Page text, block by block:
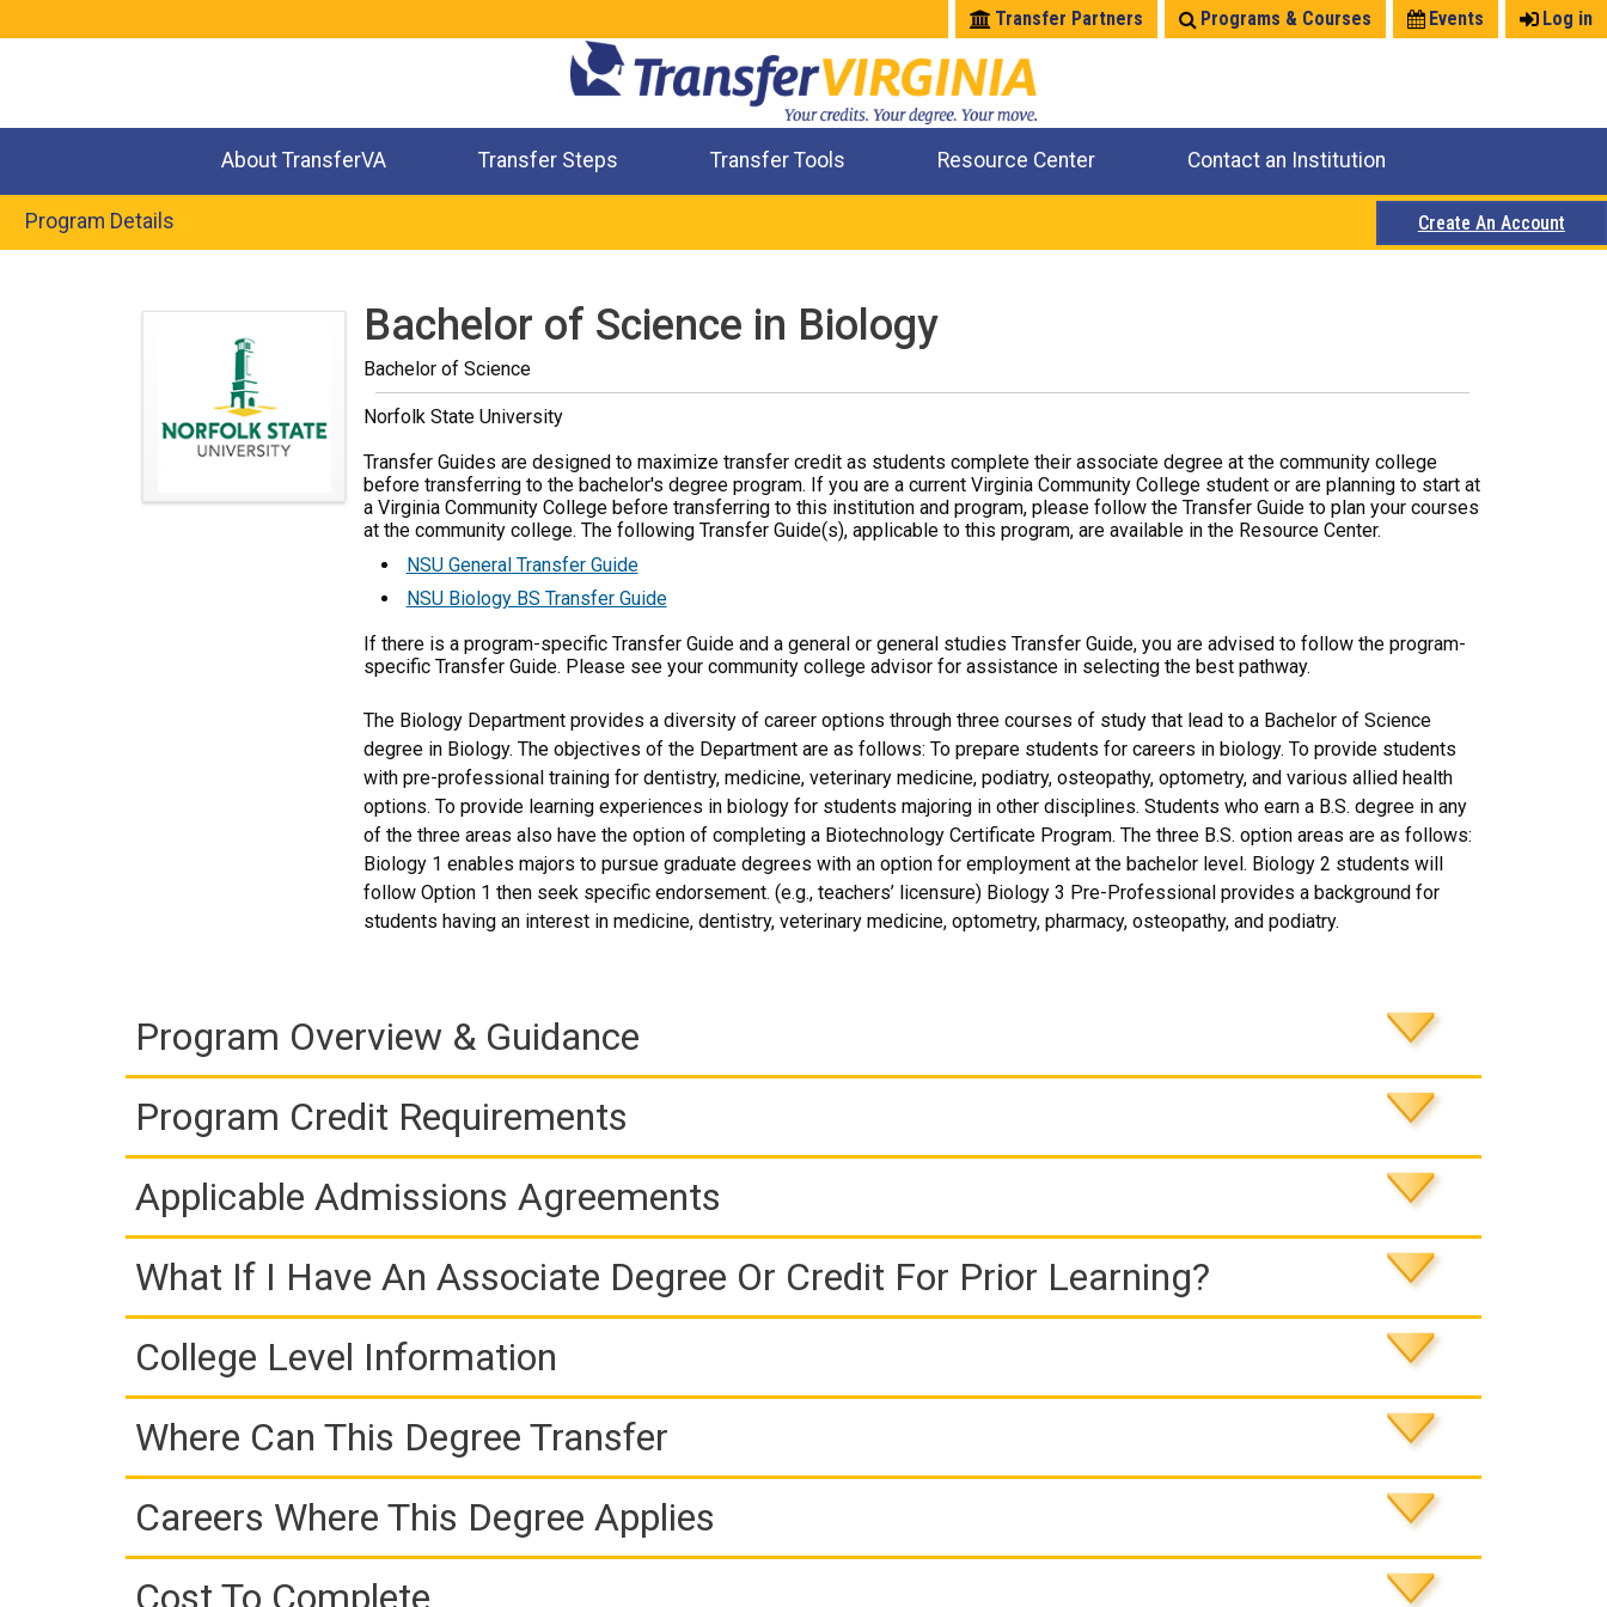
Log in
Events
Programs & Courses
Transfer Partners
About TransferVA Transfer Steps Transfer Tools Resource Center Contact an Institution
Program Details Create An Account
Bachelor of Science in Biology
Bachelor of Science
Norfolk State University
Transfer Guides are designed to maximize transfer credit as students complete their associate degree at the community college
before transferring to the bachelor's degree program. If you are a current Virginia Community College student or are planning to start at
a Virginia Community College before transferring to this institution and program, please follow the Transfer Guide to plan your courses
at the community college. The following Transfer Guide(s), applicable to this program, are available in the Resource Center.
NSU General Transfer Guide
NSU Biology BS Transfer Guide
If there is a program-specific Transfer Guide and a general or general studies Transfer Guide, you are advised to follow the program-
specific Transfer Guide. Please see your community college advisor for assistance in selecting the best pathway.
The Biology Department provides a diversity of career options through three courses of study that lead to a Bachelor of Science
degree in Biology. The objectives of the Department are as follows: To prepare students for careers in biology. To provide students
with pre-professional training for dentistry, medicine, veterinary medicine, podiatry, osteopathy, optometry, and various allied health
options. To provide learning experiences in biology for students majoring in other disciplines. Students who earn a B.S. degree in any
of the three areas also have the option of completing a Biotechnology Certificate Program. The three B.S. option areas are as follows:
Biology 1 enables majors to pursue graduate degrees with an option for employment at the bachelor level. Biology 2 students will
follow Option 1 then seek specific endorsement. (e.g., teachers’ licensure) Biology 3 Pre-Professional provides a background for
students having an interest in medicine, dentistry, veterinary medicine, optometry, pharmacy, osteopathy, and podiatry.
Program Overview & Guidance
Program Credit Requirements
Applicable Admissions Agreements
What If I Have An Associate Degree Or Credit For Prior Learning?
College Level Information
Where Can This Degree Transfer
Careers Where This Degree Applies
Cost To Complete